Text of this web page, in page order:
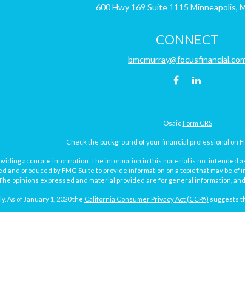
600 Hwy 169 Suite 1115 Minneapolis,
CONNECT
Osaic Form CRS
Check the background of your financial professional on
accurate information. The information in this material is not intended
and produced by FMG Suite to provide information on a topic that may be
opinions expressed and material provided are for general information,
As of January 1, 2020 the California Consumer Privacy Act (CCPA) suggests